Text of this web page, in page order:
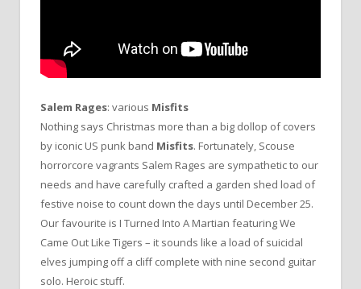
Salem Rages: various Misfits
Nothing says Christmas more than a big dollop of covers
by iconic US punk band Misfits. Fortunately, Scouse
horrorcore vagrants Salem Rages are sympathetic to our
needs and have carefully crafted a garden shed load of
festive noise to count down the days until December 25.
Our favourite is I Turned Into A Martian featuring We
Came Out Like Tigers – it sounds like a load of suicidal
elves jumping off a cliff complete with nine second guitar
solo. Heroic stuff.